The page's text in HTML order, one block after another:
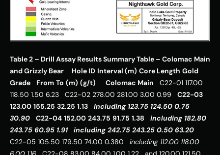
Table 2 – Drill Assay Results Summary Table – Colomac Main
and Grizzly Bear
Hole ID Interval (m) Core Length Gold
Grade
From To (m) (g/t) Colomac Main
   C22-01 117.00
118.50 1.50 6.23   C22-02 278.00 281.00 3.00 0.99 C22-03
123.00 155.25 32.25 1.13 including 123.75 124.50 0.75
30.90
C22-04 152.00 243.75 91.75 1.38 including 182.80
243.75 60.95 1.91 including 242.75 243.25 0.50 63.20
C22-05 105.50 179.50 74.00 0.380 including 112.00 118.00